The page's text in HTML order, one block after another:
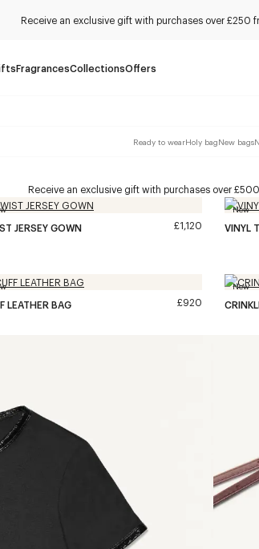
Receive an exclusive gift with purchases over £250
FragrancesCollectionsOffers
Ready to wearHoly bagNew bags
Receive an exclusive gift with purchases over
JERSEY GOWN £1,120
New
VINYL
LEATHER BAG £920
New